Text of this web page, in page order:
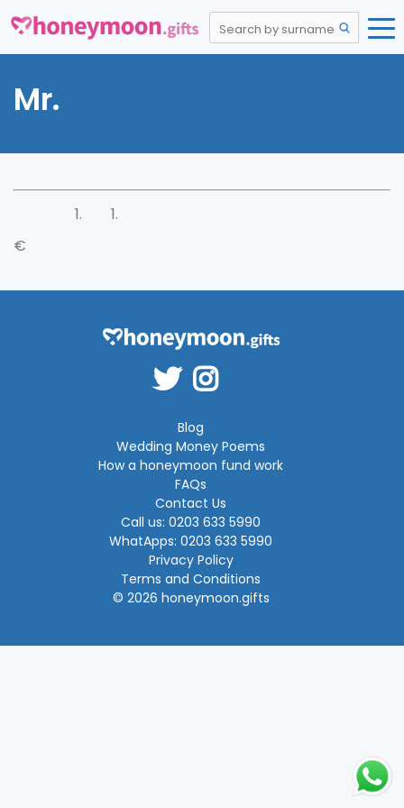
Mr.
€
Blog
Wedding Money Poems
How a honeymoon fund work
FAQs
Contact Us
Call us: 0203 633 5990
WhatApps: 0203 633 5990
Privacy Policy
Terms and Conditions
© 2026 honeymoon.gifts